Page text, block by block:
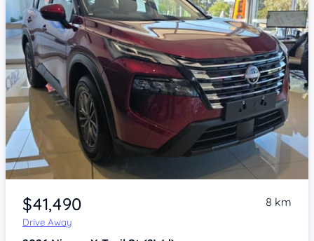
Item 1 of 4
$41,490
Drive Away
8 km